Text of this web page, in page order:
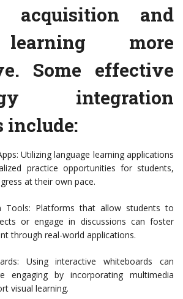
acquisition and
more
Some effective
integration
include:
Utilizing language learning applications
practice opportunities for students,
at their own pace.
Tools: Platforms that allow students to
or engage in discussions can foster
through real-world applications.
Using interactive whiteboards can
engaging by incorporating multimedia
visual learning.